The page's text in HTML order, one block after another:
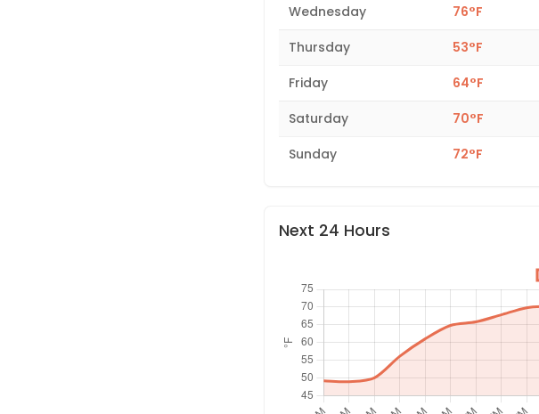
Wednesday
76°F
Thursday
53°F
Friday
64°F
Saturday
70°F
Sunday
72°F
Next 24 Hours